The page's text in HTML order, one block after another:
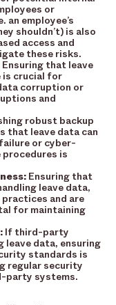
or
employee’s
shouldn’t) is also
access and
these risks.
Ensuring that leave
is crucial for
corruption or
and
robust backup
that leave data can
or cyber-
is
Ensuring that
leave data,
and are
for maintaining
If third-party
leave data, ensuring
standards is
regular security
party systems.